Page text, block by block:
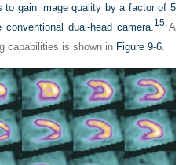
to gain image quality by a factor of 5
dual-head camera.15A
capabilities is shown in Figure 9-6.